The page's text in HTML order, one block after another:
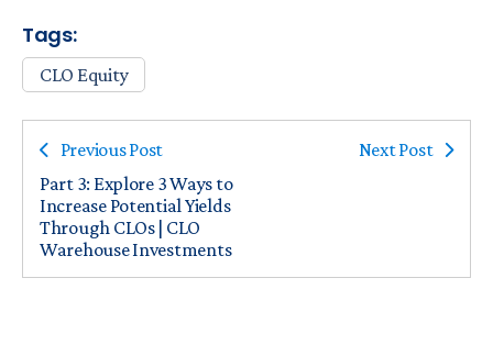
Tags:
CLO Equity
Previous Post
Part 3: Explore 3 Ways to
Increase Potential Yields
Through CLOs | CLO
Warehouse Investments
Next Post